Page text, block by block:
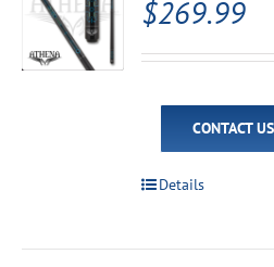
$269.99
CONTACT
Details